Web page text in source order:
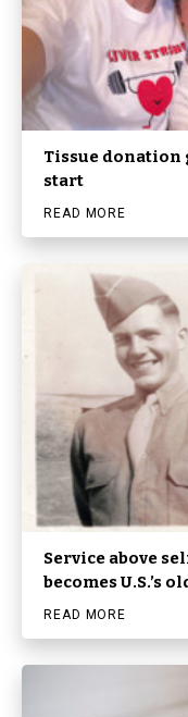
Tissue donation
start
READ MORE
Service above
becomes U.S.’s
READ MORE